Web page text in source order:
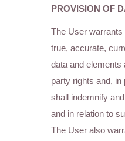
PROVISION OF
The User warrants
true, accurate,
data and elements
party rights and, in
shall indemnify
and in relation to
The User also